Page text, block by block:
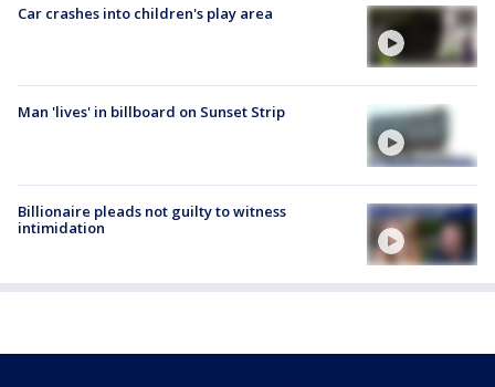
Car crashes into children's play area
Man 'lives' in billboard on Sunset Strip
Billionaire pleads not guilty to witness
intimidation